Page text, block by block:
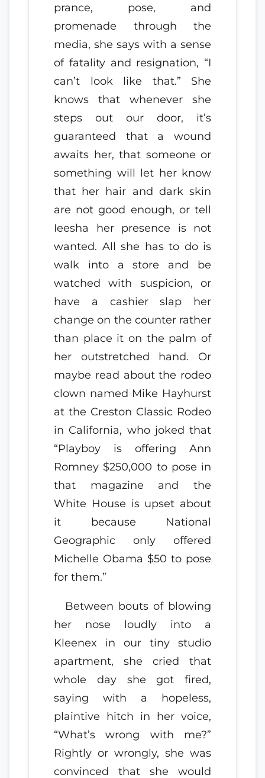
prance, pose, and
promenade through the
media, she says with a sense
of fatality and resignation, “I
can’t look like that.” She
knows that whenever she
steps out our door, it’s
guaranteed that a wound
awaits her, that someone or
something will let her know
that her hair and dark skin
are not good enough, or tell
Ieesha her presence is not
wanted. All she has to do is
walk into a store and be
watched with suspicion, or
have a cashier slap her
change on the counter rather
than place it on the palm of
her outstretched hand. Or
maybe read about the rodeo
clown named Mike Hayhurst
at the Creston Classic Rodeo
in California, who joked that
“Playboy is offering Ann
Romney $250,000 to pose in
that magazine and the
White House is upset about
it because National
Geographic only offered
Michelle Obama $50 to pose
for them.”
Between bouts of blowing
her nose loudly into a
Kleenex in our tiny studio
apartment, she cried that
whole day she got fired,
saying with a hopeless,
plaintive hitch in her voice,
“What’s wrong with me?”
Rightly or wrongly, she was
convinced that she would